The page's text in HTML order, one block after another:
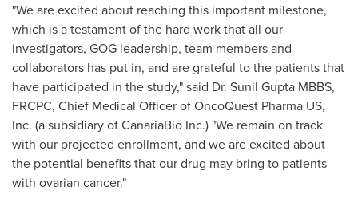
"We are excited about reaching this important milestone,
which is a testament of the hard work that all our
investigators, GOG leadership, team members and
collaborators has put in, and are grateful to the patients that
have participated in the study," said Dr. Sunil Gupta MBBS,
FRCPC, Chief Medical Officer of OncoQuest Pharma US,
Inc. (a subsidiary of CanariaBio Inc.) "We remain on track
with our projected enrollment, and we are excited about
the potential benefits that our drug may bring to patients
with ovarian cancer."